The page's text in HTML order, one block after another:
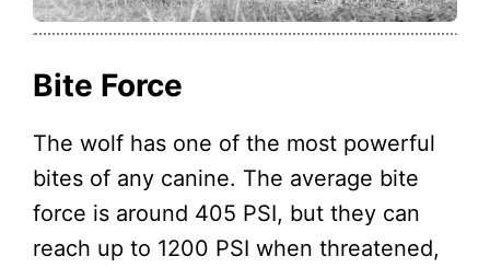
Bite Force
The wolf has one of the most powerful
bites of any canine. The average bite
force is around 405 PSI, but they can
reach up to 1200 PSI when threatened,